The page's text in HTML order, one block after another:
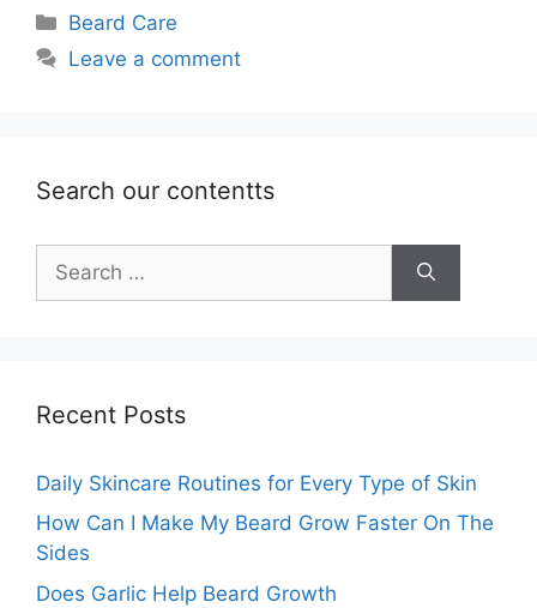
Categories
Beard Care
Leave a comment
Search our contentts
for:
Recent Posts
Daily Skincare Routines for Every Type of Skin
How Can I Make My Beard Grow Faster On The
Sides
Does Garlic Help Beard Growth